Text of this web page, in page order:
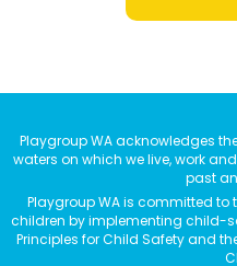
Playgroup WA acknowledges
waters on which we live, work
past
Playgroup WA is committed to
children by implementing child-
Principles for Child Safety and